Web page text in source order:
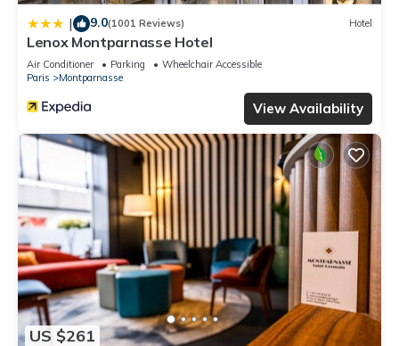
| 9.0(1001 Reviews) Hotel
Lenox Montparnasse Hotel
Air Conditioner Parking
Wheelchair Accessible
Paris
Montparnasse
View Availability
US $261